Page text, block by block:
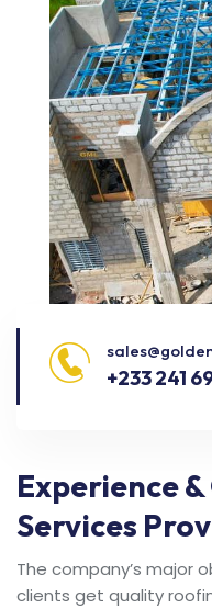
+233 241
Experience
Services
The company’s major
clients get quality